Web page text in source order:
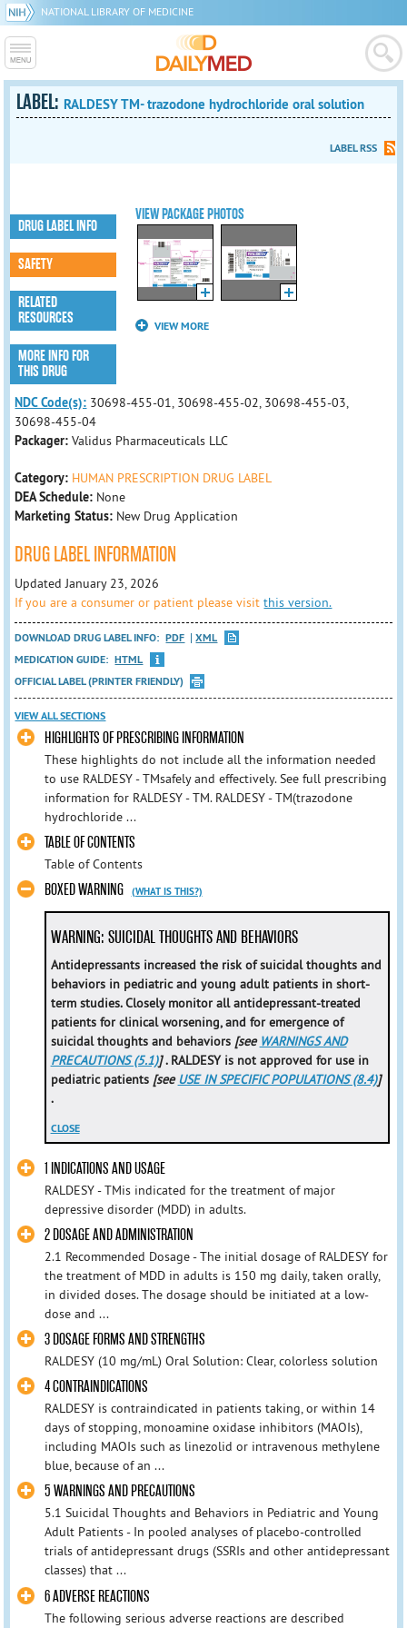
NATIONAL LIBRARY OF MEDICINE
LABEL: RALDESY TM- trazodone hydrochloride oral solution
LABEL RSS
VIEW PACKAGE PHOTOS
VIEW MORE
DRUG LABEL INFO
SAFETY
RELATED
RESOURCES
MORE INFO FOR
THIS DRUG
NDC Code(s): 30698-455-01, 30698-455-02, 30698-455-03,
30698-455-04
Packager:Validus Pharmaceuticals LLC
Category: HUMAN PRESCRIPTION DRUG LABEL
DEA Schedule: None
Marketing Status: New Drug Application
DRUG LABEL INFORMATION
Updated January 23, 2026
If you are a consumer or patient please visitthis version.
DOWNLOAD DRUG LABEL INFO: PDF
XML
MEDICATION GUIDE: HTML
OFFICIAL LABEL (PRINTER FRIENDLY)
VIEW ALL SECTIONS
HIGHLIGHTS OF PRESCRIBING INFORMATION
These highlights do not include all the information needed
to use RALDESY - TMsafely and effectively. See full prescribing
information for RALDESY - TM. RALDESY - TM(trazodone
hydrochloride ...
TABLE OF CONTENTS
Table of Contents
BOXED WARNING (WHAT IS THIS?)
WARNING: SUICIDAL THOUGHTS AND BEHAVIORS
Antidepressants increased the risk of suicidal thoughts and
behaviors in pediatric and young adult patients in short-
term studies. Closely monitor all antidepressant-treated
patients for clinical worsening, and for emergence of
suicidal thoughts and behaviors [see WARNINGS AND
PRECAUTIONS (5.1)]. RALDESY is not approved for use in
pediatric patients [seeUSE IN SPECIFIC POPULATIONS (8.4)]
.
CLOSE
1 INDICATIONS AND USAGE
RALDESY - TMis indicated for the treatment of major
depressive disorder (MDD) in adults.
2 DOSAGE AND ADMINISTRATION
2.1 Recommended Dosage - The initial dosage of RALDESY for
the treatment of MDD in adults is 150 mg daily, taken orally,
in divided doses. The dosage should be initiated at a low-
dose and ...
3 DOSAGE FORMS AND STRENGTHS
RALDESY (10 mg/mL) Oral Solution: Clear, colorless solution
4 CONTRAINDICATIONS
RALDESY is contraindicated in patients taking, or within 14
days of stopping, monoamine oxidase inhibitors (MAOIs),
including MAOIs such as linezolid or intravenous methylene
blue, because of an ...
5 WARNINGS AND PRECAUTIONS
5.1 Suicidal Thoughts and Behaviors in Pediatric and Young
Adult Patients - In pooled analyses of placebo-controlled
trials of antidepressant drugs (SSRIs and other antidepressant
classes) that ...
6 ADVERSE REACTIONS
The following serious adverse reactions are described